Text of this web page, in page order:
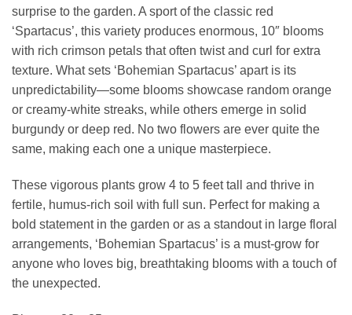
surprise to the garden. A sport of the classic red
‘Spartacus’, this variety produces enormous, 10″ blooms
with rich crimson petals that often twist and curl for extra
texture. What sets ‘Bohemian Spartacus’ apart is its
unpredictability—some blooms showcase random orange
or creamy-white streaks, while others emerge in solid
burgundy or deep red. No two flowers are ever quite the
same, making each one a unique masterpiece.
These vigorous plants grow 4 to 5 feet tall and thrive in
fertile, humus-rich soil with full sun. Perfect for making a
bold statement in the garden or as a standout in large floral
arrangements, ‘Bohemian Spartacus’ is a must-grow for
anyone who loves big, breathtaking blooms with a touch of
the unexpected.